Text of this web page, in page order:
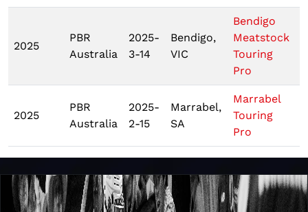
2025
PBR
Australia
2025-
3-14
Bendigo,
VIC
Bendigo
Meatstock
Touring
Pro
2025
PBR
Australia
2025-
2-15
Marrabel,
SA
Marrabel
Touring
Pro